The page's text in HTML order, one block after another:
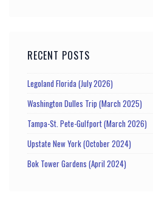
RECENT POSTS
Legoland Florida (July 2026)
Washington Dulles Trip (March 2025)
Tampa-St. Pete-Gulfport (March 2026)
Upstate New York (October 2024)
Bok Tower Gardens (April 2024)